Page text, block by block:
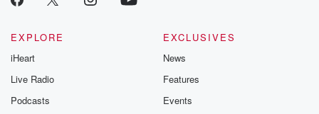
EXPLORE
iHeart
Live Radio
Podcasts
EXCLUSIVES
News
Features
Events